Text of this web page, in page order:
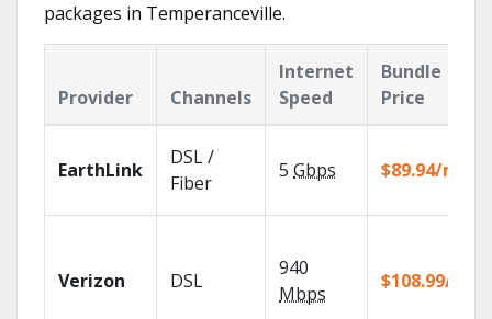
packages in Temperanceville.
Provider Channels
Internet
Speed
Bundle
Price
EarthLink
DSL /
Fiber
5 Gbps $89.94/mo
Verizon DSL
940
Mbps
$108.99/mo